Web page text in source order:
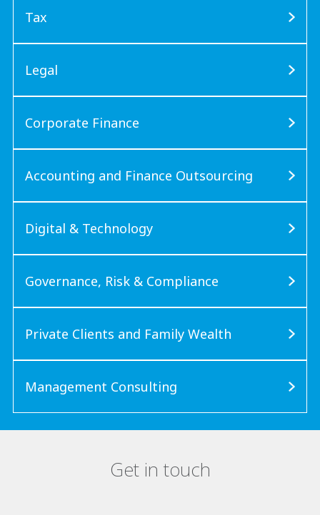
Tax
Legal
Corporate Finance
Accounting and Finance Outsourcing
Digital & Technology
Governance, Risk & Compliance
Private Clients and Family Wealth
Management Consulting
Get in touch